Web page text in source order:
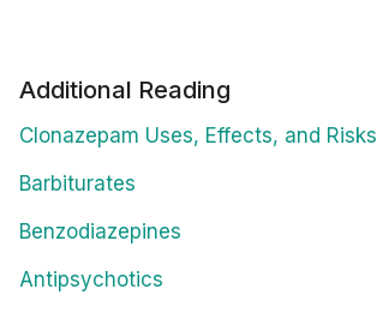
Additional Reading
Clonazepam Uses, Effects, and Risks
Barbiturates
Benzodiazepines
Antipsychotics